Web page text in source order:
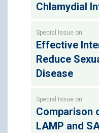
Chlamydial
Special Issue on:
Effective
Reduce
Disease
Special Issue on:
Comparison
LAMP and